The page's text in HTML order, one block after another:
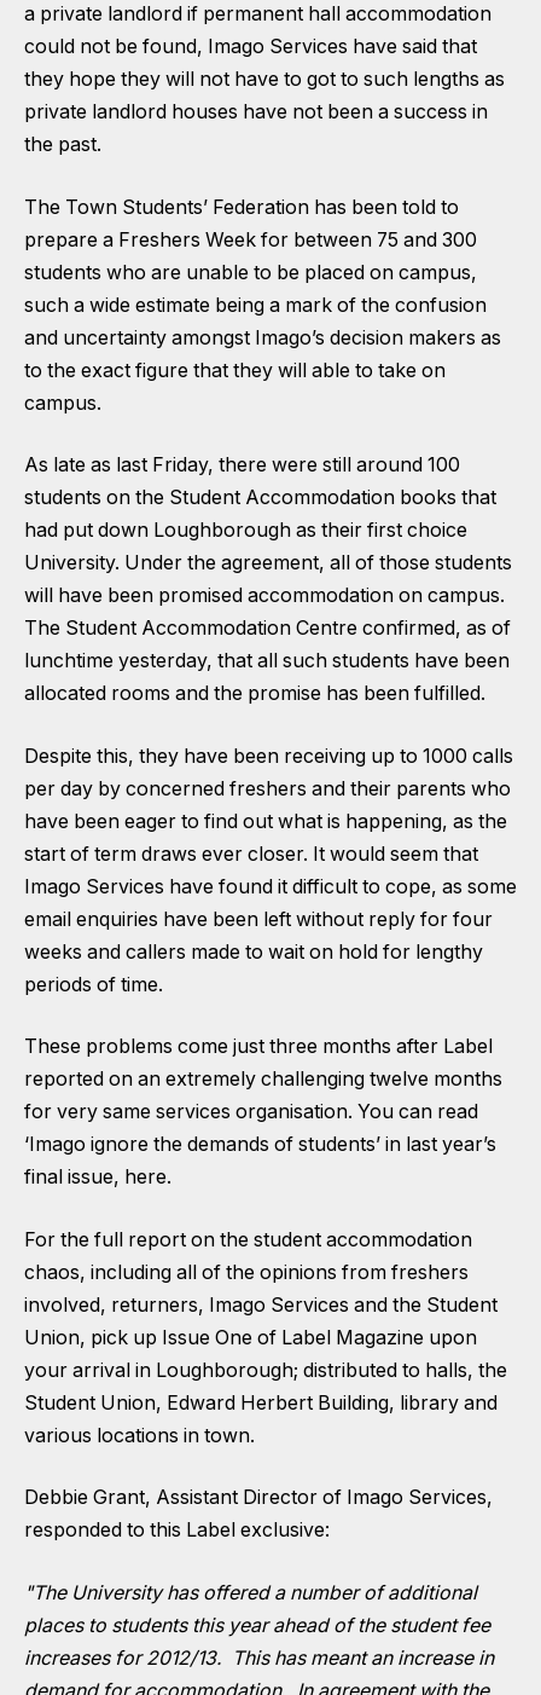
a private landlord if permanent hall accommodation
could not be found, Imago Services have said that
they hope they will not have to got to such lengths as
private landlord houses have not been a success in
the past.
The Town Students’ Federation has been told to
prepare a Freshers Week for between 75 and 300
students who are unable to be placed on campus,
such a wide estimate being a mark of the confusion
and uncertainty amongst Imago’s decision makers as
to the exact figure that they will able to take on
campus.
As late as last Friday, there were still around 100
students on the Student Accommodation books that
had put down Loughborough as their first choice
University. Under the agreement, all of those students
will have been promised accommodation on campus.
The Student Accommodation Centre confirmed, as of
lunchtime yesterday, that all such students have been
allocated rooms and the promise has been fulfilled.
Despite this, they have been receiving up to 1000 calls
per day by concerned freshers and their parents who
have been eager to find out what is happening, as the
start of term draws ever closer. It would seem that
Imago Services have found it difficult to cope, as some
email enquiries have been left without reply for four
weeks and callers made to wait on hold for lengthy
periods of time.
These problems come just three months after Label
reported on an extremely challenging twelve months
for very same services organisation. You can read
‘Imago ignore the demands of students’ in last year’s
final issue, here.
For the full report on the student accommodation
chaos, including all of the opinions from freshers
involved, returners, Imago Services and the Student
Union, pick up Issue One of Label Magazine upon
your arrival in Loughborough; distributed to halls, the
Student Union, Edward Herbert Building, library and
various locations in town.
Debbie Grant, Assistant Director of Imago Services,
responded to this Label exclusive:
"The University has offered a number of additional
places to students this year ahead of the student fee
increases for 2012/13. This has meant an increase in